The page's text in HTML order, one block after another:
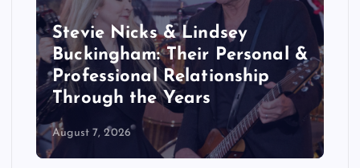
Stevie Nicks & Lindsey
Buckingham: Their Personal &
Professional Relationship
Through the Years
August 7, 2026